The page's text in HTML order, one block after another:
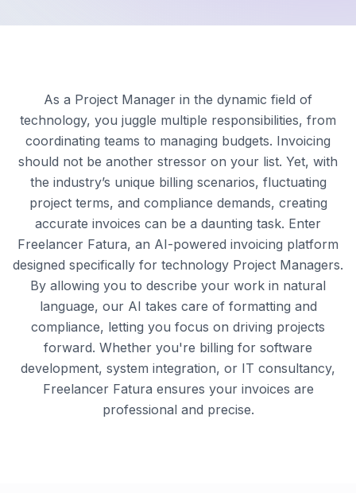
As a Project Manager in the dynamic field of
technology, you juggle multiple responsibilities, from
coordinating teams to managing budgets. Invoicing
should not be another stressor on your list. Yet, with
the industry’s unique billing scenarios, fluctuating
project terms, and compliance demands, creating
accurate invoices can be a daunting task. Enter
Freelancer Fatura, an AI-powered invoicing platform
designed specifically for technology Project Managers.
By allowing you to describe your work in natural
language, our AI takes care of formatting and
compliance, letting you focus on driving projects
forward. Whether you're billing for software
development, system integration, or IT consultancy,
Freelancer Fatura ensures your invoices are
professional and precise.